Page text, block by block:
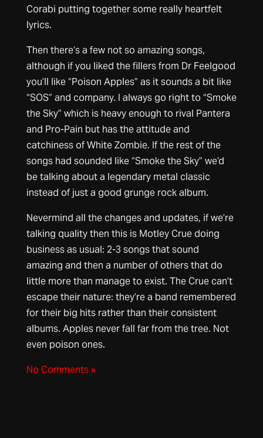
Corabi putting together some really heartfelt
lyrics.
Then there’s a few not so amazing songs,
although if you liked the fillers from Dr Feelgood
you’ll like “Poison Apples” as it sounds a bit like
“SOS” and company. I always go right to “Smoke
the Sky” which is heavy enough to rival Pantera
and Pro-Pain but has the attitude and
catchiness of White Zombie. If the rest of the
songs had sounded like “Smoke the Sky” we’d
be talking about a legendary metal classic
instead of just a good grunge rock album.
Nevermind all the changes and updates, if we’re
talking quality then this is Motley Crue doing
business as usual: 2-3 songs that sound
amazing and then a number of others that do
little more than manage to exist. The Crue can’t
escape their nature: they’re a band remembered
for their big hits rather than their consistent
albums. Apples never fall far from the tree. Not
even poison ones.
No Comments »